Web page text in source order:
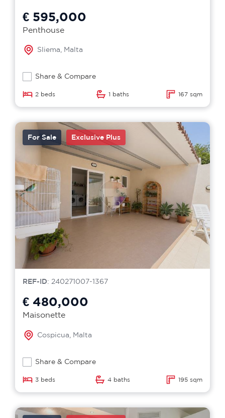
€ 595,000
Penthouse
Sliema, Malta
Share & Compare
2 beds 1 baths 167 sqm
For Sale Exclusive Plus
REF-ID: 240271007-1367
€ 480,000
Maisonette
Cospicua, Malta
Share & Compare
3 beds 4 baths 195 sqm